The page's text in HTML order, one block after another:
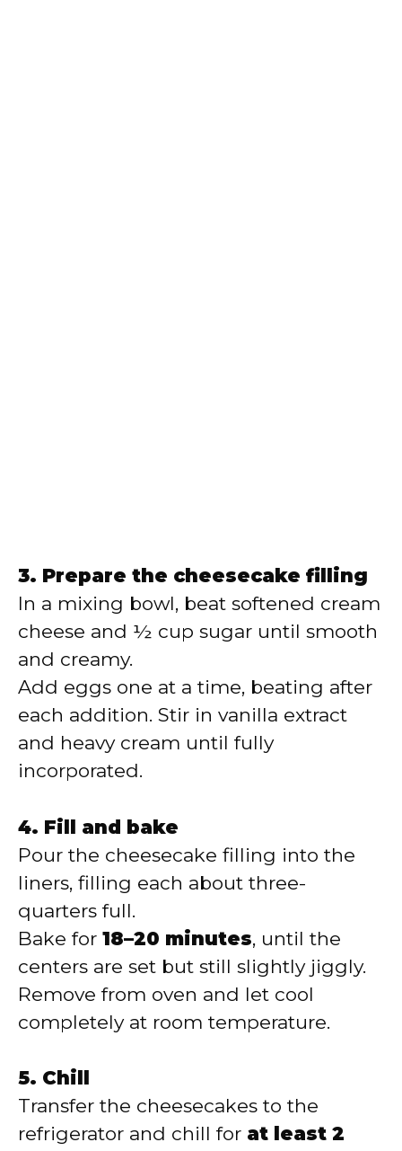
3. Prepare the cheesecake filling
In a mixing bowl, beat softened cream
cheese and ½ cup sugar until smooth
and creamy.
Add eggs one at a time, beating after
each addition. Stir in vanilla extract
and heavy cream until fully
incorporated.
4. Fill and bake
Pour the cheesecake filling into the
liners, filling each about three-
quarters full.
Bake for 18–20 minutes, until the
centers are set but still slightly jiggly.
Remove from oven and let cool
completely at room temperature.
5. Chill
Transfer the cheesecakes to the
refrigerator and chill for at least 2